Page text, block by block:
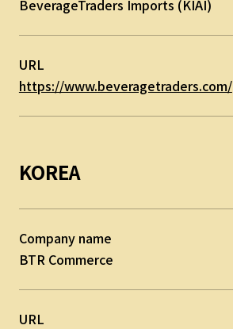
BeverageTraders Imports (KIAI)
URL
https://www.beveragetraders.com/
KOREA
Company name
BTR Commerce
URL